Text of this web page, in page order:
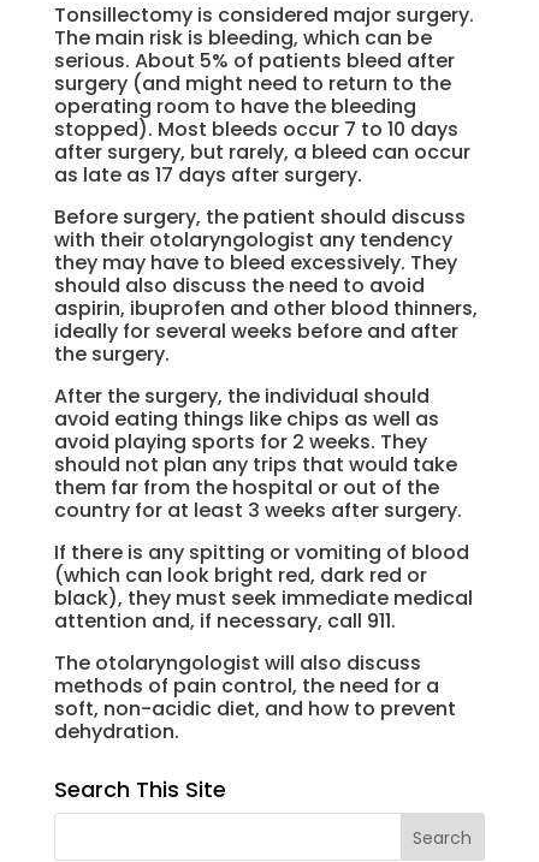
Tonsillectomy is considered major surgery.
The main risk is bleeding, which can be
serious. About 5% of patients bleed after
surgery (and might need to return to the
operating room to have the bleeding
stopped). Most bleeds occur 7 to 10 days
after surgery, but rarely, a bleed can occur
as late as 17 days after surgery.
Before surgery, the patient should discuss
with their otolaryngologist any tendency
they may have to bleed excessively. They
should also discuss the need to avoid
aspirin, ibuprofen and other blood thinners,
ideally for several weeks before and after
the surgery.
After the surgery, the individual should
avoid eating things like chips as well as
avoid playing sports for 2 weeks. They
should not plan any trips that would take
them far from the hospital or out of the
country for at least 3 weeks after surgery.
If there is any spitting or vomiting of blood
(which can look bright red, dark red or
black), they must seek immediate medical
attention and, if necessary, call 911.
The otolaryngologist will also discuss
methods of pain control, the need for a
soft, non-acidic diet, and how to prevent
dehydration.
Search This Site